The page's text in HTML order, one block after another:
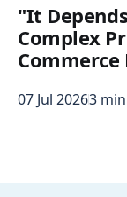
"It
Complex
07 Jul 20263